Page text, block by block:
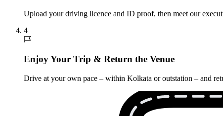
Upload your driving licence and ID proof, then meet our
4
Enjoy Your Trip & Return the Venue
Drive at your own pace – within Kolkata or outstation – and